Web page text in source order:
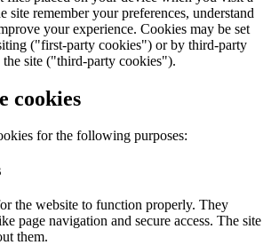
site remember your preferences, understand
your experience. Cookies may be set
("first-party cookies") or by third-party
the site ("third-party cookies").
cookies
for the following purposes:
the website to function properly. They
page navigation and secure access. The site
them.